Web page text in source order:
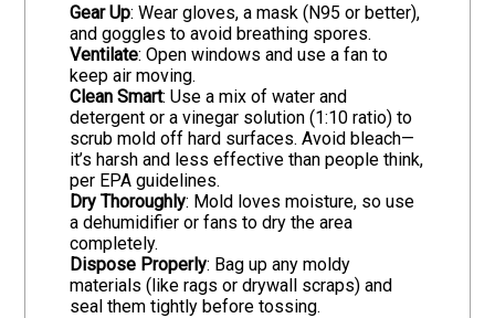
Gear Up: Wear gloves, a mask (N95 or better),
and goggles to avoid breathing spores.
Ventilate: Open windows and use a fan to
keep air moving.
Clean Smart: Use a mix of water and
detergent or a vinegar solution (1:10 ratio) to
scrub mold off hard surfaces. Avoid bleach—
it’s harsh and less effective than people think,
per EPA guidelines.
Dry Thoroughly: Mold loves moisture, so use
a dehumidifier or fans to dry the area
completely.
Dispose Properly: Bag up any moldy
materials (like rags or drywall scraps) and
seal them tightly before tossing.